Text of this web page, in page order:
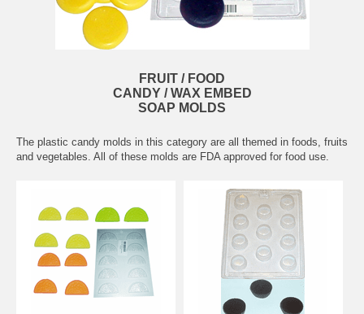
FRUIT / FOOD
CANDY / WAX EMBED
SOAP MOLDS
The plastic candy molds in this category are all themed in foods, fruits
and vegetables. All of these molds are FDA approved for food use.